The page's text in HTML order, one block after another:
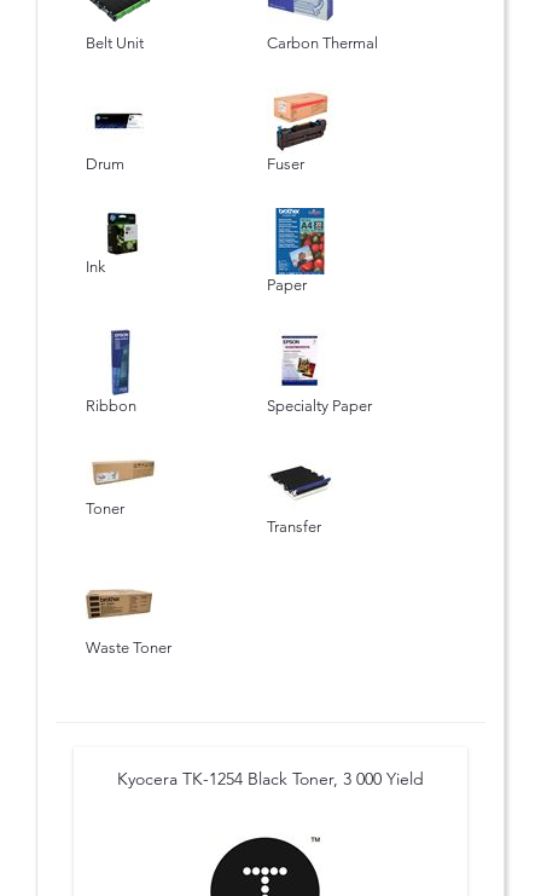
Belt Unit Carbon Thermal
Drum Fuser
Ink
Paper
Ribbon Specialty Paper
Toner
Transfer
Waste Toner
Kyocera TK-1254 Black Toner, 3 000 Yield